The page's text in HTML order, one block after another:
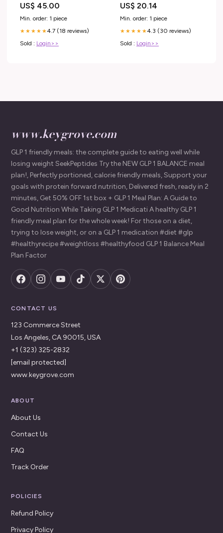
US$ 45.00
Min. order: 1 piece
★★★★★4.7 (18 reviews)
Sold : Login>>
Management, Energy, &
Exercise Performance
US$ 20.14
Min. order: 1 piece
★★★★★4.3 (30 reviews)
Sold : Login>>
www.keygrove.com
GLP 1 friendly meals: the complete guide to eating well while
losing weight SeekPeptides Try the NEW GLP 1 BALANCE meal
plan!, Perfectly portioned, calorie friendly meals, Support your
goals with protein forward nutrition, Delivered fresh, ready in 2
minutes, Get 50% OFF 1st box + GLP 1 Meal Plan: A Guide to
Good Nutrition While Taking GLP 1 Medicati A healthy GLP 1
friendly meal plan for the whole week! For those on a diet,
trying to lose weight, or on a GLP 1 medication #diet #glp
#healthyrecipe #weightloss #healthyfood GLP 1 Balance Meal
Plan Factor
CONTACT US
123 Commerce Street
Los Angeles, CA 90015, USA
+1 (323) 325-2832
[email protected]
www.keygrove.com
ABOUT
About Us
Contact Us
FAQ
Track Order
POLICIES
Refund Policy
Privacy Policy